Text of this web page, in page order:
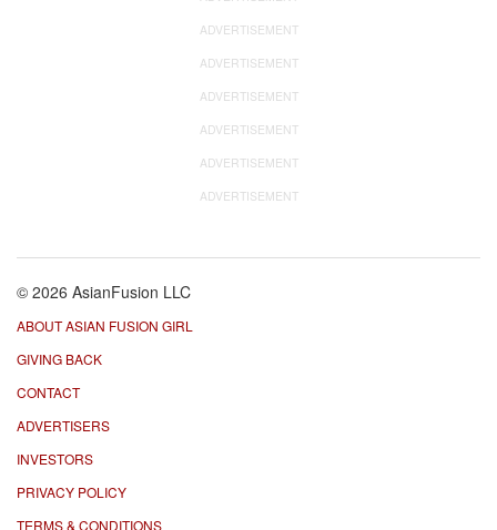
ADVERTISEMENT
ADVERTISEMENT
ADVERTISEMENT
ADVERTISEMENT
ADVERTISEMENT
ADVERTISEMENT
© 2026 AsianFusion LLC
ABOUT ASIAN FUSION GIRL
GIVING BACK
CONTACT
ADVERTISERS
INVESTORS
PRIVACY POLICY
TERMS & CONDITIONS